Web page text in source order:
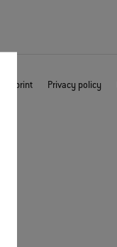
Imprint Privacy policy